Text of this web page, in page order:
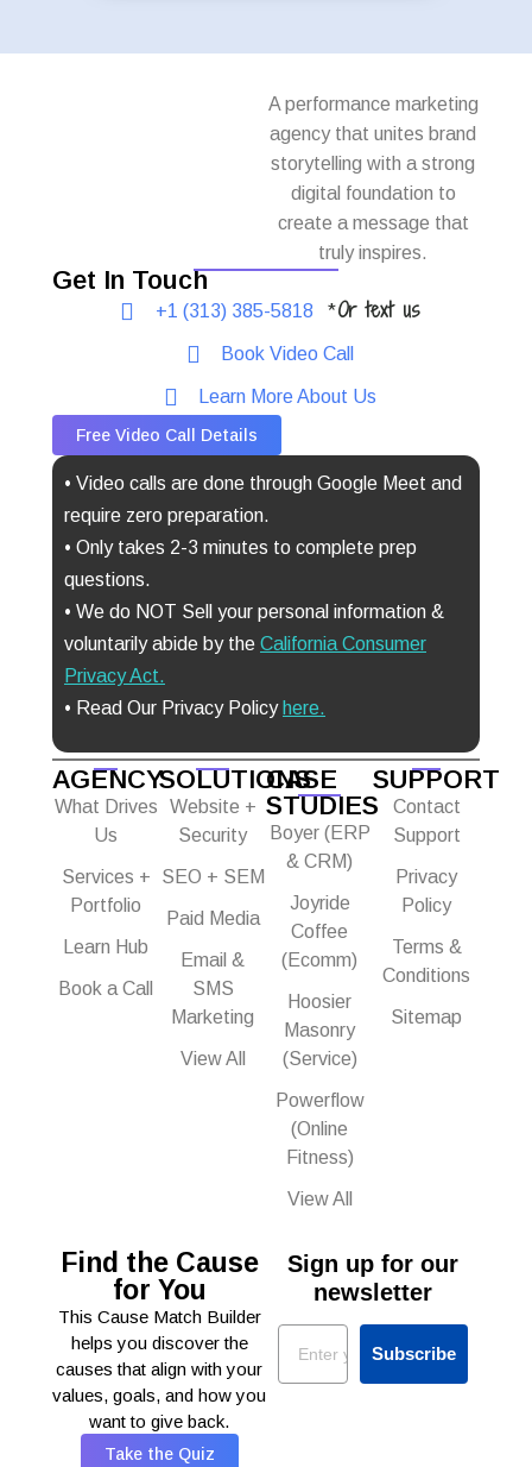
A performance marketing
agency that unites brand
storytelling with a strong
digital foundation to
create a message that
truly inspires.
Get In Touch
+1 (313) 385-5818 *Or text us
Book Video Call
Learn More About Us
Free Video Call Details
• Video calls are done through Google Meet and
require zero preparation.
• Only takes 2-3 minutes to complete prep
questions.
• We do NOT Sell your personal information &
voluntarily abide by the California Consumer
Privacy Act.
• Read Our Privacy Policy here.
AGENCY
What Drives
Us
Services +
Portfolio
Learn Hub
Book a Call
SOLUTIONS
Website +
Security
SEO + SEM
Paid Media
Email &
SMS
Marketing
View All
CASE
STUDIES
Boyer (ERP
& CRM)
Joyride
Coffee
(Ecomm)
Hoosier
Masonry
(Service)
Powerflow
(Online
Fitness)
View All
SUPPORT
Contact
Support
Privacy
Policy
Terms &
Conditions
Sitemap
Find the Cause
for You
This Cause Match Builder
helps you discover the
causes that align with your
values, goals, and how you
want to give back.
Take the Quiz
Sign up for our
newsletter
Email
Subscribe